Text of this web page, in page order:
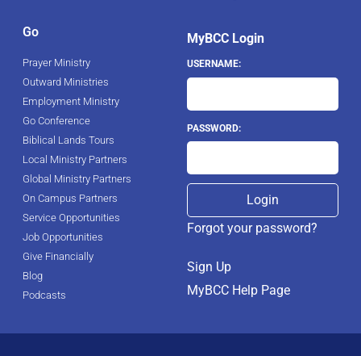
Go
Prayer Ministry
Outward Ministries
Employment Ministry
Go Conference
Biblical Lands Tours
Local Ministry Partners
Global Ministry Partners
On Campus Partners
Service Opportunities
Job Opportunities
Give Financially
Blog
Podcasts
MyBCC Login
USERNAME:
PASSWORD:
Forgot your password?
Sign Up
MyBCC Help Page